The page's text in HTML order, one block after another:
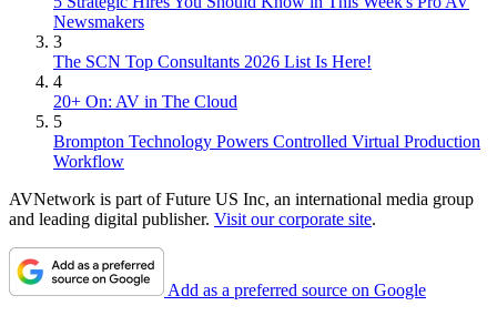
Newsmakers
3
The SCN Top Consultants 2026 List Is Here!
4
20+ On: AV in The Cloud
5
Brompton Technology Powers Controlled Virtual Production
Workflow
AVNetwork is part of Future US Inc, an international media group
and leading digital publisher. Visit our corporate site.
Add as a preferred source on Google